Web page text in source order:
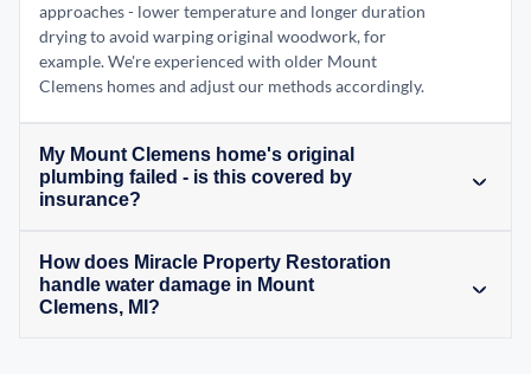
approaches - lower temperature and longer duration
drying to avoid warping original woodwork, for
example. We're experienced with older Mount
Clemens homes and adjust our methods accordingly.
My Mount Clemens home's original
plumbing failed - is this covered by
insurance?
How does Miracle Property Restoration
handle water damage in Mount
Clemens, MI?